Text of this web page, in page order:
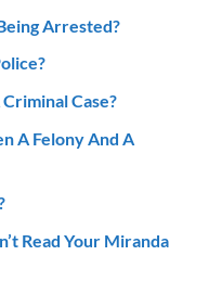
Arrested?
Case?
A Felony And A
Read Your Miranda